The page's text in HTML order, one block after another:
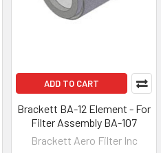
ADD TO CART
Brackett BA-12 Element - For
Filter Assembly BA-107
Brackett Aero Filter Inc